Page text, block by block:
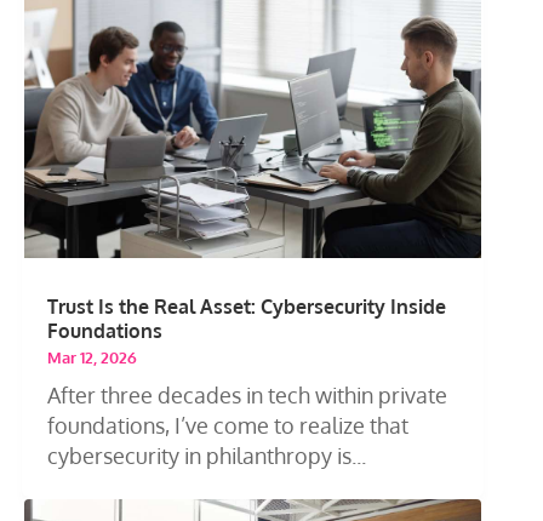
Trust Is the Real Asset: Cybersecurity Inside
Foundations
Mar 12, 2026
After three decades in tech within private
foundations, I’ve come to realize that
cybersecurity in philanthropy is...